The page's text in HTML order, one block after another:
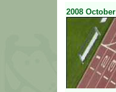
2008 October